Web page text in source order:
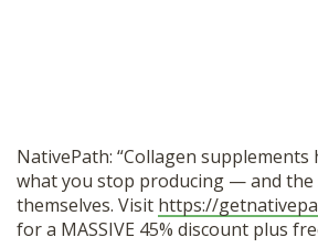
NativePath: “Collagen supplements
what you stop producing — and
themselves. Visit https://
for a MASSIVE 45% discount plus